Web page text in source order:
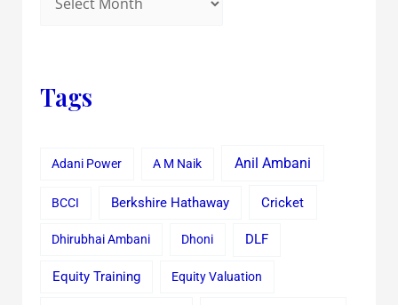
Tags
Adani Power A M Naik Anil Ambani
BCCI Berkshire Hathaway Cricket
Dhirubhai Ambani Dhoni DLF
Equity Training Equity Valuation